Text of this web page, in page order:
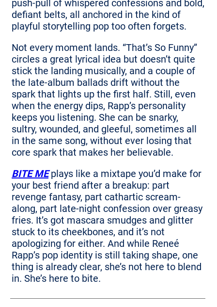
push-pull of whispered confessions and bold,
defiant belts, all anchored in the kind of
playful storytelling pop too often forgets.
Not every moment lands. “That’s So Funny”
circles a great lyrical idea but doesn’t quite
stick the landing musically, and a couple of
the late-album ballads drift without the
spark that lights up the first half. Still, even
when the energy dips, Rapp’s personality
keeps you listening. She can be snarky,
sultry, wounded, and gleeful, sometimes all
in the same song, without ever losing that
core spark that makes her believable.
BITE MEplays like a mixtape you’d make for
your best friend after a breakup: part
revenge fantasy, part cathartic scream-
along, part late-night confession over greasy
fries. It’s got mascara smudges and glitter
stuck to its cheekbones, and it’s not
apologizing for either. And while Reneé
Rapp’s pop identity is still taking shape, one
thing is already clear, she’s not here to blend
in. She’s here to bite.